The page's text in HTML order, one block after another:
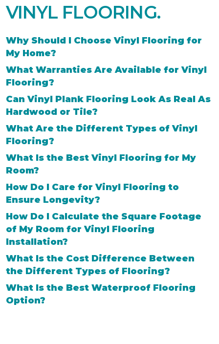
VINYL FLOORING.
Why Should I Choose Vinyl Flooring for
My Home?
What Warranties Are Available for Vinyl
Flooring?
Can Vinyl Plank Flooring Look As Real As
Hardwood or Tile?
What Are the Different Types of Vinyl
Flooring?
What Is the Best Vinyl Flooring for My
Room?
How Do I Care for Vinyl Flooring to
Ensure Longevity?
How Do I Calculate the Square Footage
of My Room for Vinyl Flooring
Installation?
What Is the Cost Difference Between
the Different Types of Flooring?
What Is the Best Waterproof Flooring
Option?